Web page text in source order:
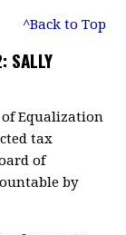
^Back to Top
SALLY
of Equalization
tax
of
by